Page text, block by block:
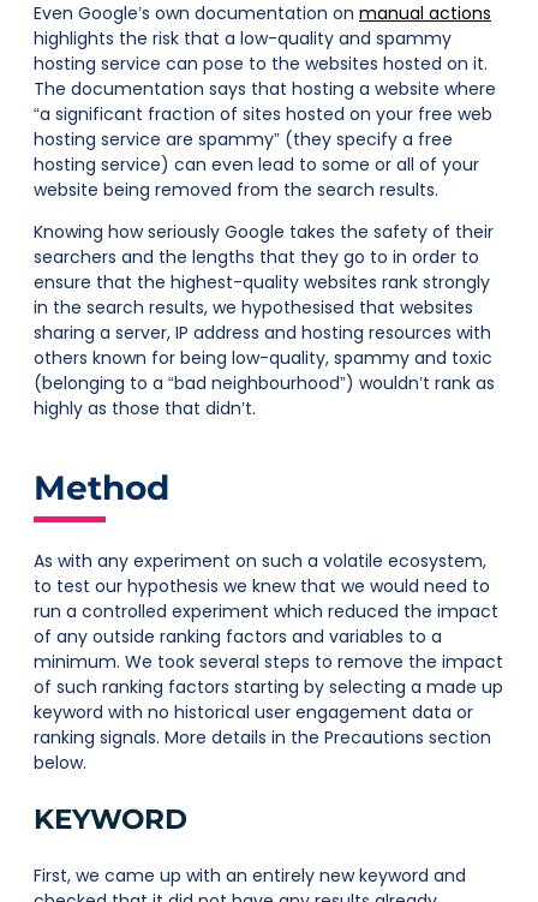
Even Google’s own documentation on manual actions
highlights the risk that a low-quality and spammy
hosting service can pose to the websites hosted on it.
The documentation says that hosting a website where
“a significant fraction of sites hosted on your free web
hosting service are spammy” (they specify a free
hosting service) can even lead to some or all of your
website being removed from the search results.
Knowing how seriously Google takes the safety of their
searchers and the lengths that they go to in order to
ensure that the highest-quality websites rank strongly
in the search results, we hypothesised that websites
sharing a server, IP address and hosting resources with
others known for being low-quality, spammy and toxic
(belonging to a “bad neighbourhood”) wouldn’t rank as
highly as those that didn’t.
Method
As with any experiment on such a volatile ecosystem,
to test our hypothesis we knew that we would need to
run a controlled experiment which reduced the impact
of any outside ranking factors and variables to a
minimum. We took several steps to remove the impact
of such ranking factors starting by selecting a made up
keyword with no historical user engagement data or
ranking signals. More details in the Precautions section
below.
KEYWORD
First, we came up with an entirely new keyword and